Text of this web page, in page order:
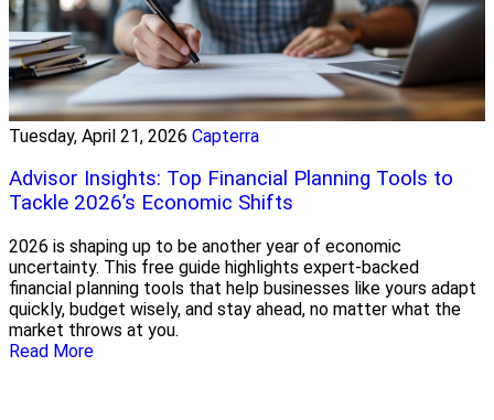
Tuesday, April 21, 2026 Capterra
Advisor Insights: Top Financial Planning Tools to
Tackle 2026’s Economic Shifts
2026 is shaping up to be another year of economic
uncertainty. This free guide highlights expert-backed
financial planning tools that help businesses like yours adapt
quickly, budget wisely, and stay ahead, no matter what the
market throws at you.
Read More